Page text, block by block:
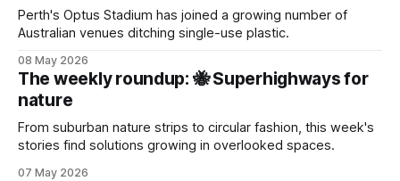
Perth's Optus Stadium has joined a growing number of
Australian venues ditching single-use plastic.
08 May 2026
The weekly roundup: 🐝 Superhighways for
nature
From suburban nature strips to circular fashion, this week's
stories find solutions growing in overlooked spaces.
07 May 2026